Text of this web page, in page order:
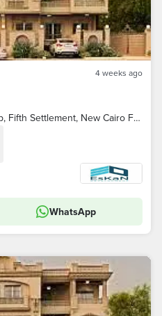
4 weeks ago
Land for Sale – North Al Rehab, Fifth Settlement, New Cairo Features: North-facing, overlooking a park, steps away from Youssef El-Sebai Axis
WhatsApp